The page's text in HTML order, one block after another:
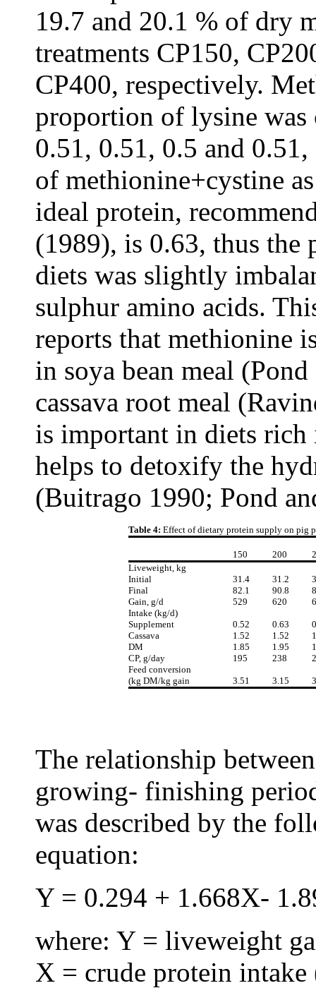
19.7 and 20.1 % of dry
treatments CP150,
CP400, respectively.
proportion of lysine was
0.51, 0.51, 0.5 and
of methionine+cystine
ideal protein,
(1989), is 0.63, thus the
diets was slightly
sulphur amino acids.
reports that methionine
in soya bean meal
cassava root meal
is important in diets rich
helps to detoxify the
(Buitrago 1990; Pond
Table 4: Effect of dietary protein supply on pig
150 200
Liveweight, kg
Initial
31.4 31.2
Final
82.1 90.8
Gain, g/d
529 620
Intake (kg/d)
Supplement
0.52 0.63
Cassava
1.52 1.52
DM
1.85 1.95
CP, g/day
195 238
Feed conversion
(kg DM/kg gain
3.51 3.15
The relationship
growing- finishing
was described by the
equation:
Y = 0.294 + 1.668X-
where: Y = liveweight
X = crude protein